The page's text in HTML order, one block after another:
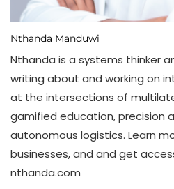
Nthanda Manduwi
Nthanda is a systems thinker
writing about and working on
at the intersections of
gamified education, precision
autonomous logistics. Learn
businesses, and and get
nthanda.com